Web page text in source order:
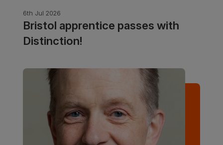
6th Jul 2026
Bristol apprentice passes with
Distinction!